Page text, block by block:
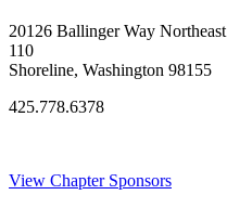
20126 Ballinger Way Northeast
110
Shoreline, Washington 98155
425.778.6378
View Chapter Sponsors